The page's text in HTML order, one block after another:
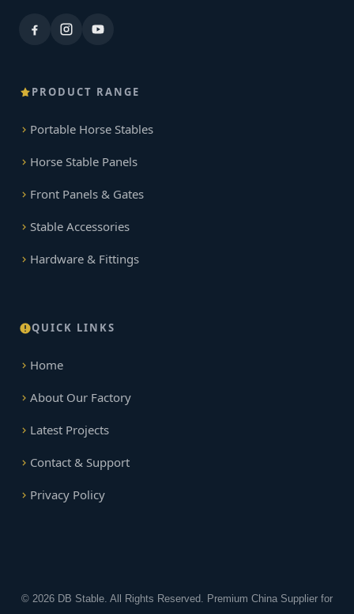
PRODUCT RANGE
Portable Horse Stables
Horse Stable Panels
Front Panels & Gates
Stable Accessories
Hardware & Fittings
QUICK LINKS
Home
About Our Factory
Latest Projects
Contact & Support
Privacy Policy
© 2026 DB Stable. All Rights Reserved. Premium China Supplier for